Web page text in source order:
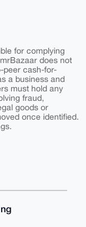
for complying
does not
peer cash-for-
a business and
must hold any
fraud,
goods or
once identified.